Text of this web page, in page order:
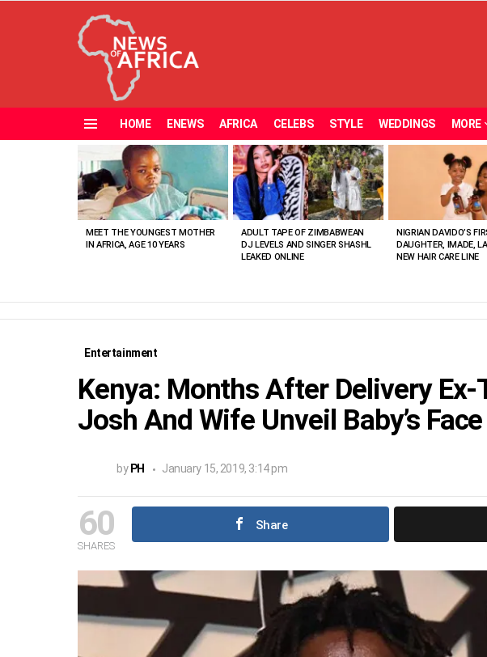
HOME ENEWS AFRICA CELEBS STYLE WEDDINGS MORE
VIEWED
STORIES
MEET THE YOUNGEST MOTHER
IN AFRICA, AGE 10 YEARS
ADULT TAPE OF ZIMBABWEAN
DJ LEVELS AND SINGER SHASHL
LEAKED ONLINE
NIGRIAN DAVIDO’S
DAUGHTER, IMADE,
NEW HAIR CARE LINE
Entertainment
Kenya: Months After Delivery
Josh And Wife Unveil Baby’s Face
by PH January 15, 2019, 3:14 pm
60
SHARES
Share